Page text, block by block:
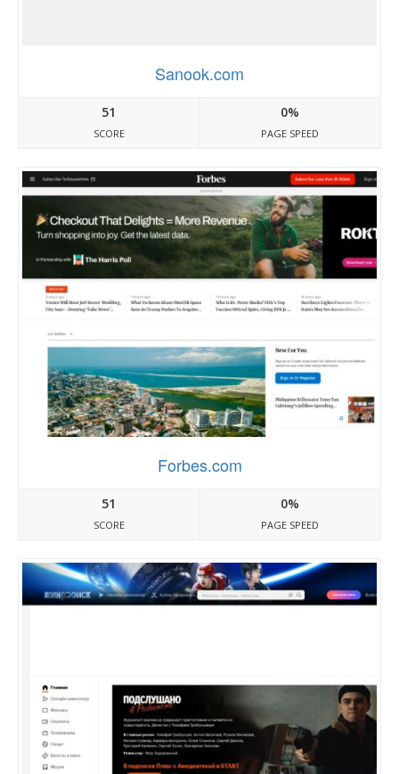
Sanook.com
51
SCORE
0%
PAGE SPEED
Forbes.com
51
SCORE
0%
PAGE SPEED